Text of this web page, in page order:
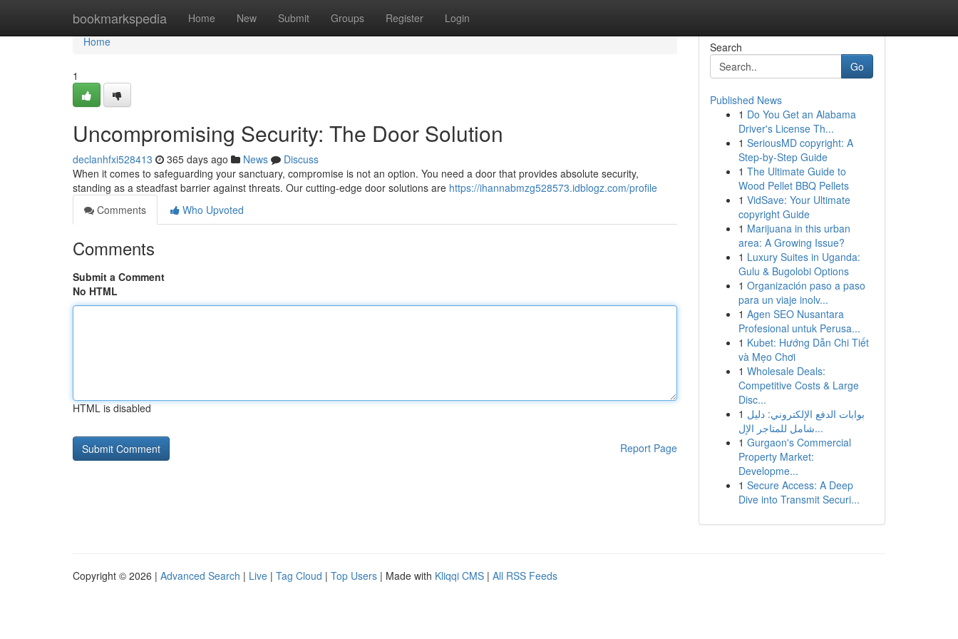
bookmarkspedia Home New Submit Groups Register Login
Home
Home
1
Uncompromising Security: The Door Solution
declanhfxi528413 365 days ago News
Discuss
When it comes to safeguarding your sanctuary, compromise is not an option. You need a door that provides absolute security,
standing as a steadfast barrier against threats. Our cutting-edge door solutions are https://ihannabmzg528573.idblogz.com/profile
Comments
Who Upvoted
Comments
Submit a Comment
No HTML
HTML is disabled
Report Page
Search
Go
Published News
1 Do You Get an Alabama
Driver's License Th...
1 SeriousMD copyright: A
Step-by-Step Guide
1 The Ultimate Guide to
Wood Pellet BBQ Pellets
1 VidSave: Your Ultimate
copyright Guide
1 Marijuana in this urban
area: A Growing Issue?
1 Luxury Suites in Uganda:
Gulu & Bugolobi Options
1 Organización paso a paso
para un viaje inolv...
1 Agen SEO Nusantara
Profesional untuk Perusa...
1 Kubet: Hướng Dẫn Chi Tiết
và Mẹo Chơi
1 Wholesale Deals:
Competitive Costs & Large
Disc...
1 بوابات الدفع الإلكتروني: دليل
شامل للمتاجر الإل...
1 Gurgaon's Commercial
Property Market:
Developme...
1 Secure Access: A Deep
Dive into Transmit Securi...
Copyright © 2026 | Advanced Search | Live | Tag Cloud | Top Users | Made with Kliqqi CMS | All RSS Feeds